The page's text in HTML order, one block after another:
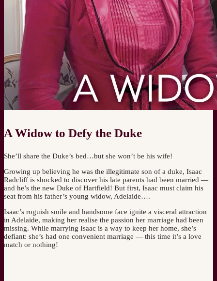
A Widow to Defy the Duke
She’ll share the Duke’s bed…but she won’t be his wife!
Growing up believing he was the illegitimate son of a duke, Isaac
Radcliff is shocked to discover his late parents had been married —
and he’s the new Duke of Hartfield! But first, Isaac must claim his
seat from his father’s young widow, Adelaide….
Isaac’s roguish smile and handsome face ignite a visceral attraction
in Adelaide, making her realise the passion her marriage had been
missing. While marrying Isaac is a way to keep her home, she’s
defiant: she’s had one convenient marriage — this time it’s a love
match or nothing!